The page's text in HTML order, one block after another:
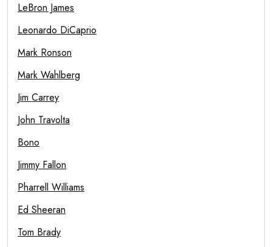
LeBron James
Leonardo DiCaprio
Mark Ronson
Mark Wahlberg
Jim Carrey
John Travolta
Bono
Jimmy Fallon
Pharrell Williams
Ed Sheeran
Tom Brady